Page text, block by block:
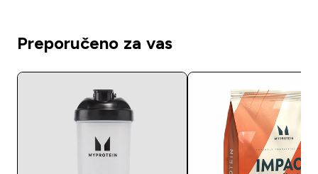
Preporučeno za vas